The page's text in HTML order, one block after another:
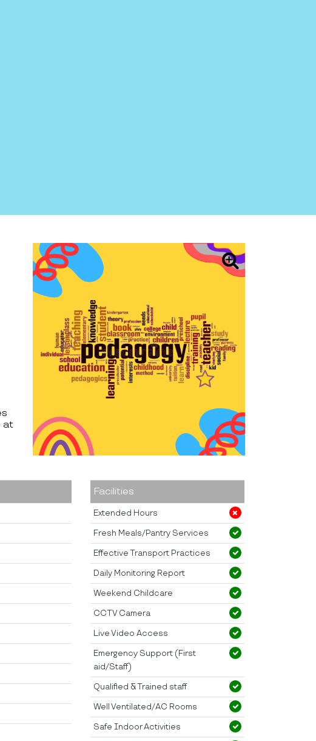
at
Facilities
Extended Hours
Fresh Meals/Pantry Services
Effective Transport Practices
Daily Monitoring Report
Weekend Childcare
CCTV Camera
Live Video Access
Emergency Support (First
aid/Staff)
Qualified & Trained staff
Well Ventilated/AC Rooms
Safe Indoor Activities